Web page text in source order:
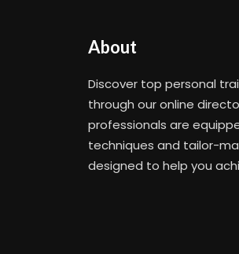
About
Discover top personal
through our online
professionals are
techniques and tailor-
designed to help you